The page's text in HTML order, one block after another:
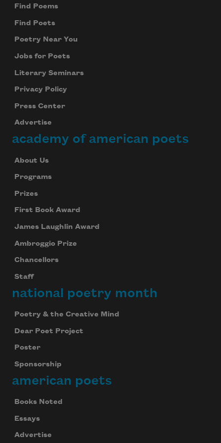
Find Poems
Find Poets
Poetry Near You
Jobs for Poets
Literary Seminars
Privacy Policy
Press Center
Advertise
academy of american poets
About Us
Programs
Prizes
First Book Award
James Laughlin Award
Ambroggio Prize
Chancellors
Staff
national poetry month
Poetry & the Creative Mind
Dear Poet Project
Poster
Sponsorship
american poets
Books Noted
Essays
Advertise